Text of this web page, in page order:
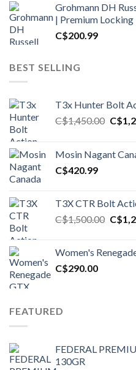
Grohmann DH
| Premium
C$200.99
BEST SELLING
T3x Hunter Bolt
C$1,450.00 C$
Mosin Nagant
C$420.99
T3X CTR Bolt
C$1,500.00 C$
Women's
C$290.00
FEATURED
FEDERAL
130GR